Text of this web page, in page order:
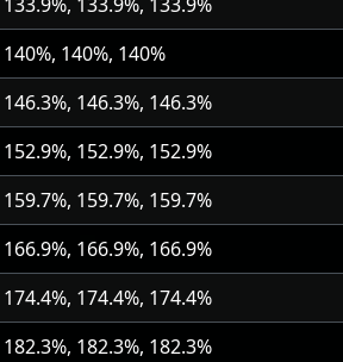
140%, 140%, 140%
146.3%, 146.3%, 146.3%
152.9%, 152.9%, 152.9%
159.7%, 159.7%, 159.7%
166.9%, 166.9%, 166.9%
174.4%, 174.4%, 174.4%
182.3%, 182.3%, 182.3%